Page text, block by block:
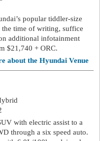
popular tiddler-size
time of writing, suffice
additional infotainment
$21,740 + ORC.
about the Hyundai Venue
with electric assist to a
through a six speed auto.